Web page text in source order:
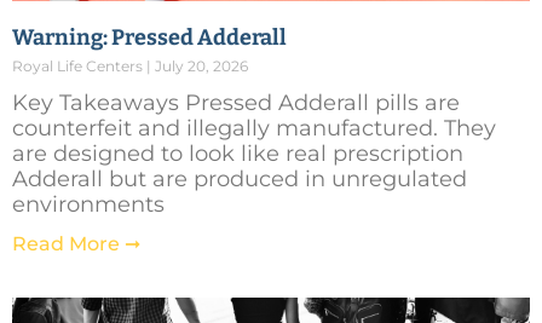
Warning: Pressed Adderall
Royal Life Centers July 20, 2026
Key Takeaways Pressed Adderall pills are
counterfeit and illegally manufactured. They
are designed to look like real prescription
Adderall but are produced in unregulated
environments
Read More ➞